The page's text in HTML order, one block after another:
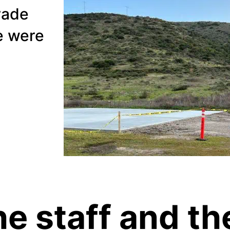
were
staff and